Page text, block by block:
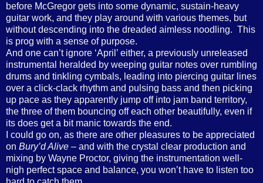
before McGregor gets into some dynamic, sustain-heavy
guitar work, and they play around with various themes, but
without descending into the dreaded aimless noodling. This
is prog with a sense of purpose.
And one can’t ignore ‘April’ either, a previously unreleased
instrumental heralded by weeping guitar notes over rumbling
drums and tinkling cymbals, leading into piercing guitar lines
over a click-clack rhythm and pulsing bass and then picking
up pace as they apparently jump off into jam band territory,
the three of them bouncing off each other beautifully, even if
its does get a bit manic towards the end.
I could go on, as there are other pleasures to be appreciated
on Bury’d Alive – and with the crystal clear production and
mixing by Wayne Proctor, giving the instrumentation well-
nigh perfect space and balance, you won’t have to listen too